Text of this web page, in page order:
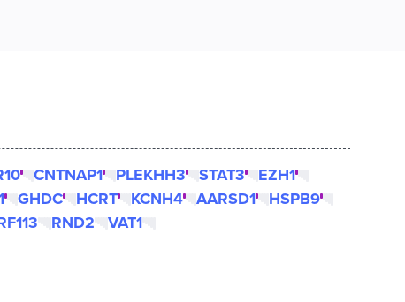
CNTNAP1 PLEKHH3 STAT3
EZH1
GHDC HCRT KCNH4 AARSD1
HSPB9
RND2 VAT1